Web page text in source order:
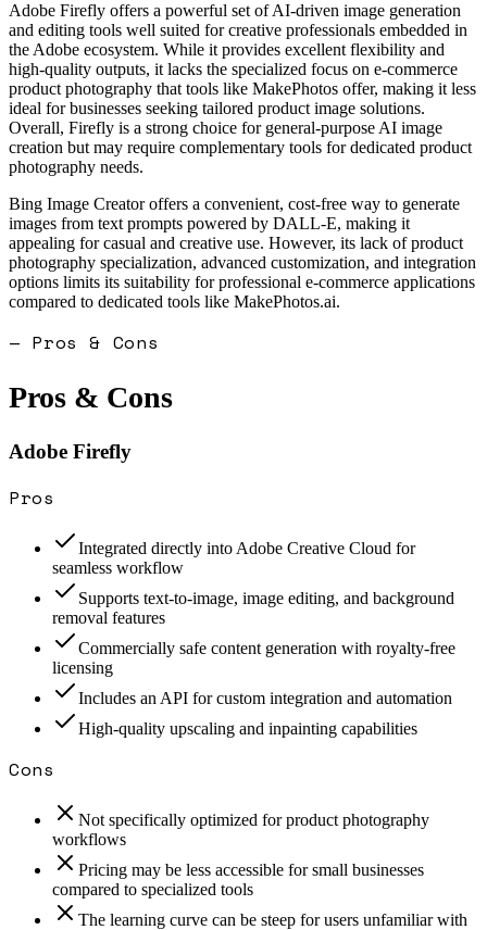
Adobe Firefly offers a powerful set of AI-driven image generation
and editing tools well suited for creative professionals embedded in
the Adobe ecosystem. While it provides excellent flexibility and
high-quality outputs, it lacks the specialized focus on e-commerce
product photography that tools like MakePhotos offer, making it less
ideal for businesses seeking tailored product image solutions.
Overall, Firefly is a strong choice for general-purpose AI image
creation but may require complementary tools for dedicated product
photography needs.
Bing Image Creator offers a convenient, cost-free way to generate
images from text prompts powered by DALL-E, making it
appealing for casual and creative use. However, its lack of product
photography specialization, advanced customization, and integration
options limits its suitability for professional e-commerce applications
compared to dedicated tools like MakePhotos.ai.
— Pros & Cons
Pros & Cons
Adobe Firefly
Pros
Integrated directly into Adobe Creative Cloud for
seamless workflow
Supports text-to-image, image editing, and background
removal features
Commercially safe content generation with royalty-free
licensing
Includes an API for custom integration and automation
High-quality upscaling and inpainting capabilities
Cons
Not specifically optimized for product photography
workflows
Pricing may be less accessible for small businesses
compared to specialized tools
The learning curve can be steep for users unfamiliar with